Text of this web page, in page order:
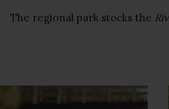
The regional park stocks the